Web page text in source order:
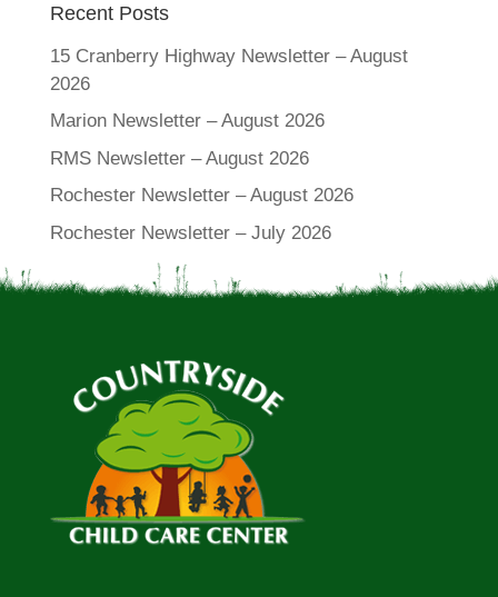
Recent Posts
15 Cranberry Highway Newsletter – August
2026
Marion Newsletter – August 2026
RMS Newsletter – August 2026
Rochester Newsletter – August 2026
Rochester Newsletter – July 2026